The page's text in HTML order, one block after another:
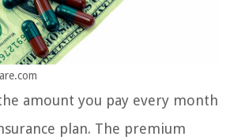
amount you pay every month
plan. The premium